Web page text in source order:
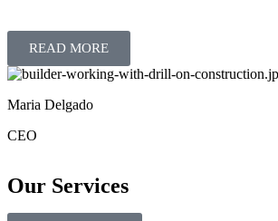
READ MORE
Maria Delgado
CEO
Our Services